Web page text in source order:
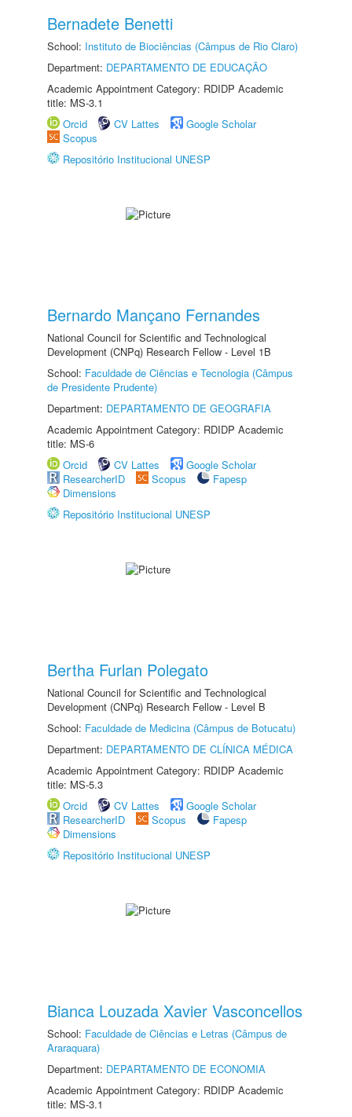
Bernadete Benetti
School: Instituto de Biociências (Câmpus de Rio Claro)
Department: DEPARTAMENTO DE EDUCAÇÃO
Academic Appointment Category: RDIDP Academic
title: MS-3.1
Orcid
CV Lattes
Google Scholar
Scopus
Repositório Institucional UNESP
Bernardo Mançano Fernandes
National Council for Scientific and Technological
Development (CNPq) Research Fellow - Level 1B
School: Faculdade de Ciências e Tecnologia (Câmpus
de Presidente Prudente)
Department: DEPARTAMENTO DE GEOGRAFIA
Academic Appointment Category: RDIDP Academic
title: MS-6
Orcid
CV Lattes
Google Scholar
ResearcherID
Scopus
Fapesp
Dimensions
Repositório Institucional UNESP
Bertha Furlan Polegato
National Council for Scientific and Technological
Development (CNPq) Research Fellow - Level B
School: Faculdade de Medicina (Câmpus de Botucatu)
Department: DEPARTAMENTO DE CLÍNICA MÉDICA
Academic Appointment Category: RDIDP Academic
title: MS-5.3
Orcid
CV Lattes
Google Scholar
ResearcherID
Scopus
Fapesp
Dimensions
Repositório Institucional UNESP
Bianca Louzada Xavier Vasconcellos
School: Faculdade de Ciências e Letras (Câmpus de
Araraquara)
Department: DEPARTAMENTO DE ECONOMIA
Academic Appointment Category: RDIDP Academic
title: MS-3.1